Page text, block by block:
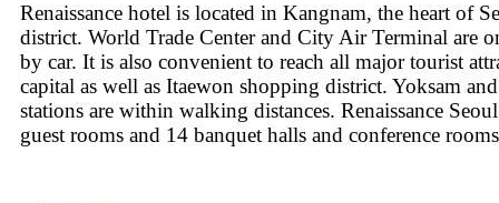
Renaissance hotel is located in Kangnam, the heart of
district. World Trade Center and City Air Terminal are
by car. It is also convenient to reach all major tourist
capital as well as Itaewon shopping district. Yoksam
stations are within walking distances. Renaissance
guest rooms and 14 banquet halls and conference